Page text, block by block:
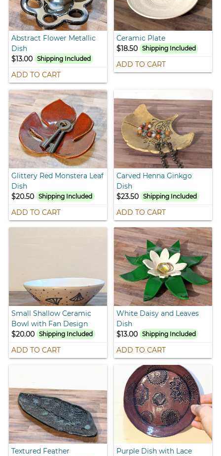
Abstract Flower Metallic
Dish
$13.00
Shipping Included
ADD TO CART
Ceramic Plate
$18.50 Shipping Included
ADD TO CART
Glittery Red Monstera Leaf
Dish
$20.50
Shipping Included
ADD TO CART
Carved Henna Ginkgo
Dish
$23.50 Shipping Included
ADD TO CART
Small Shallow Ceramic
Bowl with Fan Design
$20.00
Shipping Included
ADD TO CART
White Daisy and Leaves
Dish
$13.00 Shipping Included
ADD TO CART
Textured Feather
Purple Dish with Lace